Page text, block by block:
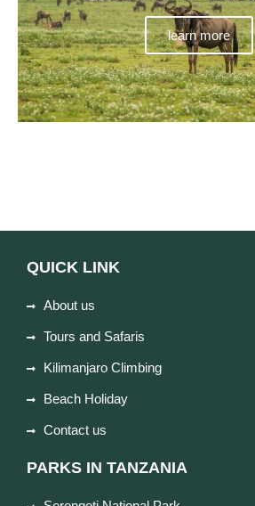
learn more
QUICK LINK
About us
Tours and Safaris
Kilimanjaro Climbing
Beach Holiday
Contact us
PARKS IN TANZANIA